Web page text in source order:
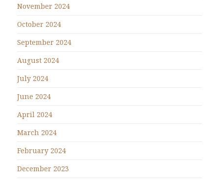
November 2024
October 2024
September 2024
August 2024
July 2024
June 2024
April 2024
March 2024
February 2024
December 2023